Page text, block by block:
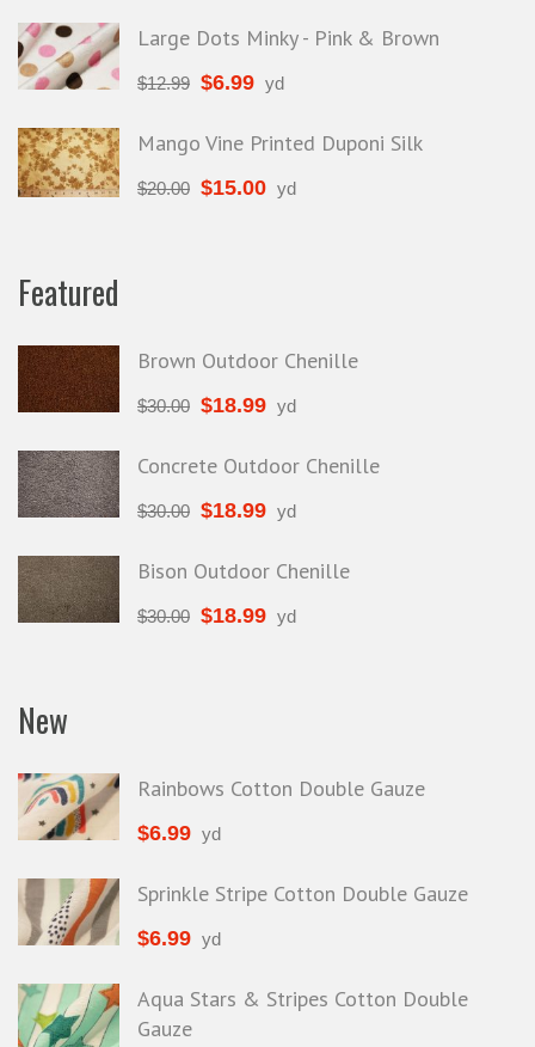
Large Dots Minky - Pink & Brown
$12.99 $6.99 yd
Mango Vine Printed Duponi Silk
$20.00 $15.00 yd
Featured
Brown Outdoor Chenille
$30.00 $18.99 yd
Concrete Outdoor Chenille
$30.00 $18.99 yd
Bison Outdoor Chenille
$30.00 $18.99 yd
New
Rainbows Cotton Double Gauze
$6.99 yd
Sprinkle Stripe Cotton Double Gauze
$6.99 yd
Aqua Stars & Stripes Cotton Double
Gauze